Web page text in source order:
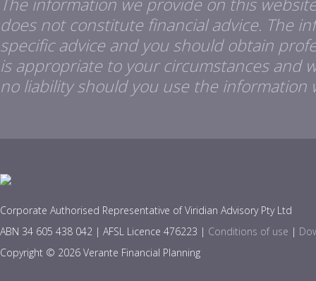
does not constitute financial advice. The
specific advice and you should obtain
is appropriate to your circumstances and
no liability should you use the information
Corporate Authorised Representative of Viridian Advisory Pty Ltd
ABN 34 605 438 042 | AFSL Licence 476223 | Conditions of use |
Copyright © 2026 Verante Financial Planning